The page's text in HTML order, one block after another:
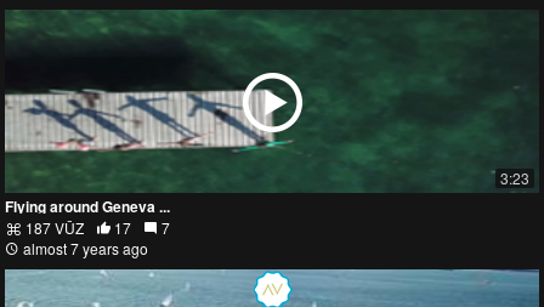
3:23
Flying around Geneva ...
187 VŪZ 17
7
almost 7 years ago